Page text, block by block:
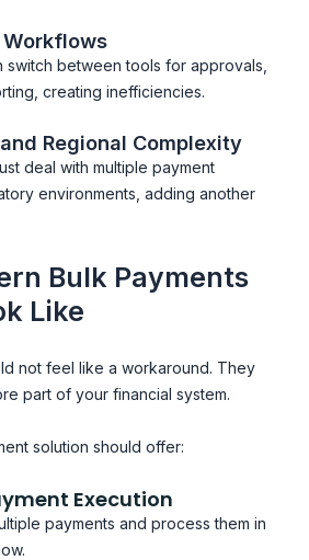
switch between tools for approvals,
creating inefficiencies.
Regional Complexity
deal with multiple payment
environments, adding another
Bulk Payments
Like
not feel like a workaround. They
part of your financial system.
solution should offer:
Execution
payments and process them in